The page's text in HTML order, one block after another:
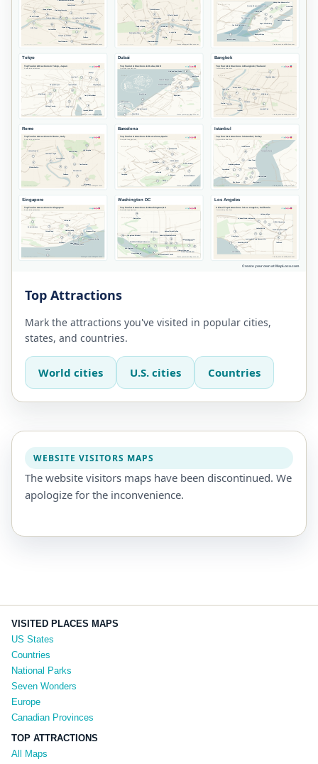
Top Attractions
Mark the attractions you've visited in popular cities,
states, and countries.
World cities U.S. cities Countries
WEBSITE VISITORS MAPS
The website visitors maps have been discontinued. We
apologize for the inconvenience.
VISITED PLACES MAPS
US States
Countries
National Parks
Seven Wonders
Europe
Canadian Provinces
TOP ATTRACTIONS
All Maps